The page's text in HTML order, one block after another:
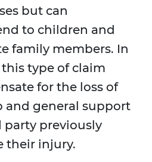
but can
to children and
family members. In
this type of claim
for the loss of
and general support
previously
their injury.